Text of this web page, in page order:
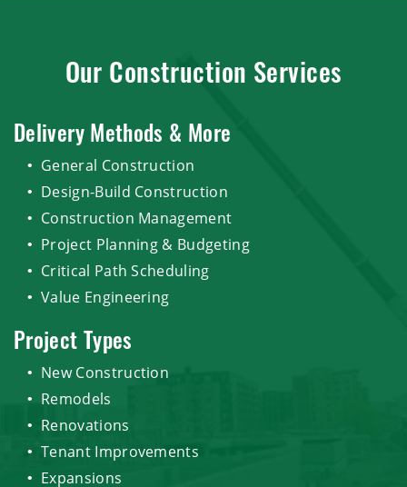
Our Construction Services
Delivery Methods & More
General Construction
Design-Build Construction
Construction Management
Project Planning & Budgeting
Critical Path Scheduling
Value Engineering
Project Types
New Construction
Remodels
Renovations
Tenant Improvements
Expansions